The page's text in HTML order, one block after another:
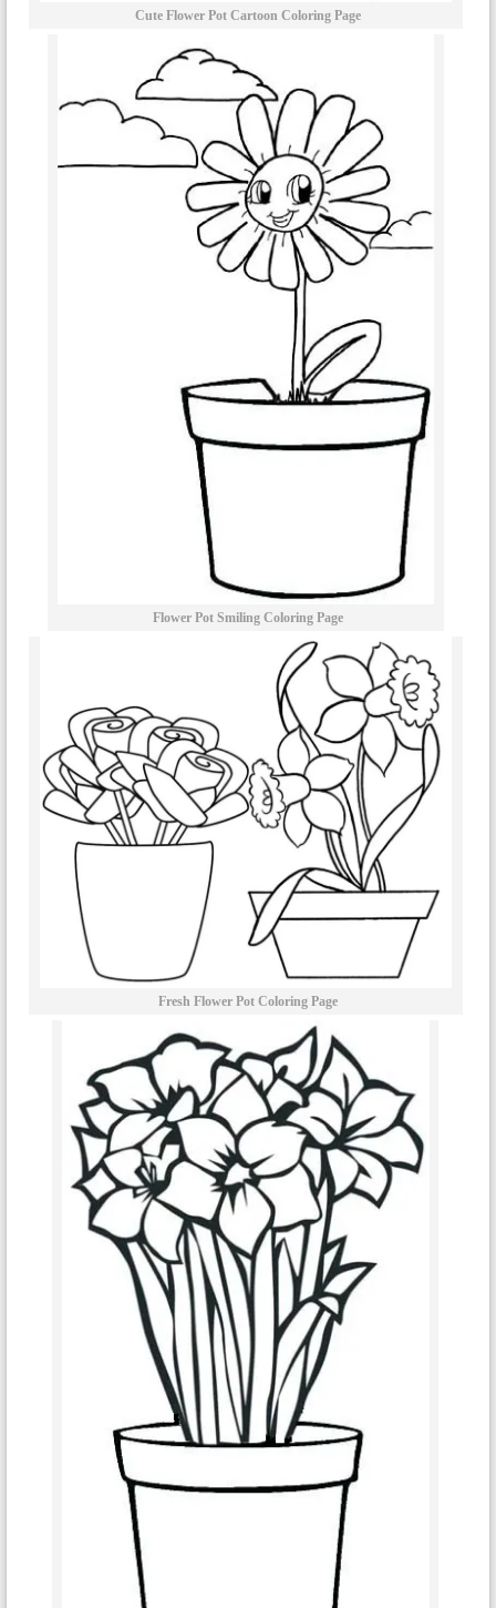
Cute Flower Pot Cartoon Coloring Page
Flower Pot Smiling Coloring Page
Fresh Flower Pot Coloring Page